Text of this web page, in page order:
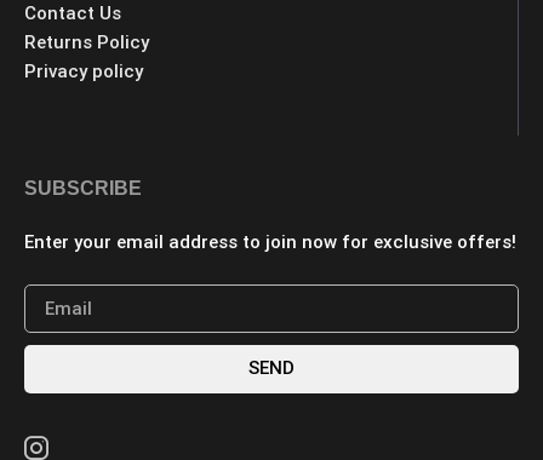
Contact Us
Returns Policy
Privacy policy
SUBSCRIBE
Enter your email address to join now for exclusive offers!
SEND